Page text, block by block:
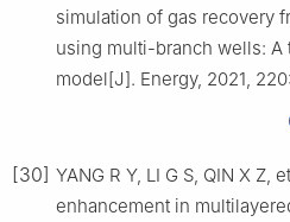
simulation of gas recovery
using multi-branch wells:
model[J]. Energy, 2021,
[30] YANG R Y, LI G S, QIN X Z,
enhancement in